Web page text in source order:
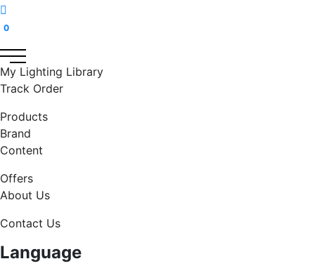
0
My Lighting Library
Track Order
Products
Brand
Content
Offers
About Us
Contact Us
Language